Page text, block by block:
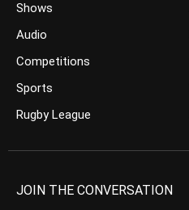
Shows
Audio
Competitions
Sports
Rugby League
JOIN THE CONVERSATION